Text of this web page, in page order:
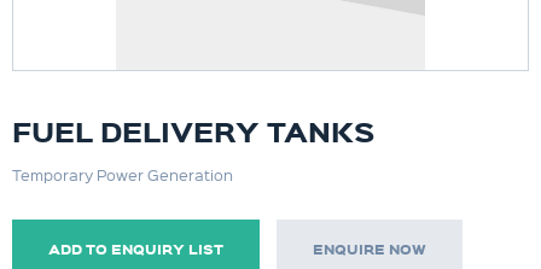
FUEL DELIVERY TANKS
Temporary Power Generation
ADD TO ENQUIRY LIST ENQUIRE NOW